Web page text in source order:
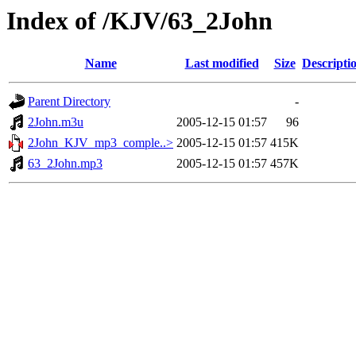
Index of /KJV/63_2John
Name Last modified Size
Parent Directory
-
2John.m3u
2005-12-15 01:57
96
2John_KJV_mp3_comple..> 2005-12-15 01:57 415K
63_2John.mp3
2005-12-15 01:57 457K